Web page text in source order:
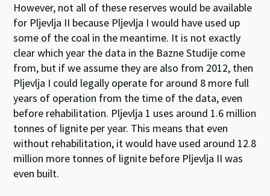
However, not all of these reserves would be available
for Pljevlja II because Pljevlja I would have used up
some of the coal in the meantime. It is not exactly
clear which year the data in the Bazne Studije come
from, but if we assume they are also from 2012, then
Pljevlja I could legally operate for around 8 more full
years of operation from the time of the data, even
before rehabilitation. Pljevlja 1 uses around 1.6 million
tonnes of lignite per year. This means that even
without rehabilitation, it would have used around 12.8
million more tonnes of lignite before Pljevlja II was
even built.